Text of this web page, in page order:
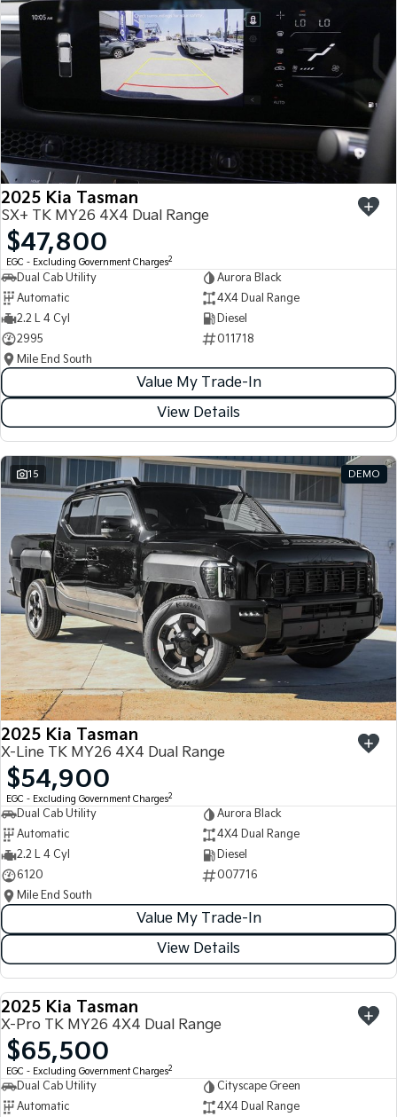
2025 Kia Tasman
SX+ TK MY26 4X4 Dual Range
$47,800
EGC - Excluding Government Charges2
Dual Cab Utility
Aurora Black
Automatic
4X4 Dual Range
2.2 L 4 Cyl
Diesel
2995
011718
Mile End South
Value My Trade-In
View Details
15 DEMO
2025 Kia Tasman
X-Line TK MY26 4X4 Dual Range
$54,900
EGC - Excluding Government Charges2
Dual Cab Utility
Aurora Black
Automatic
4X4 Dual Range
2.2 L 4 Cyl
Diesel
6120
007716
Mile End South
Value My Trade-In
View Details
USED
2025 Kia Tasman
X-Pro TK MY26 4X4 Dual Range
$65,500
EGC - Excluding Government Charges2
Dual Cab Utility
Cityscape Green
Automatic
4X4 Dual Range